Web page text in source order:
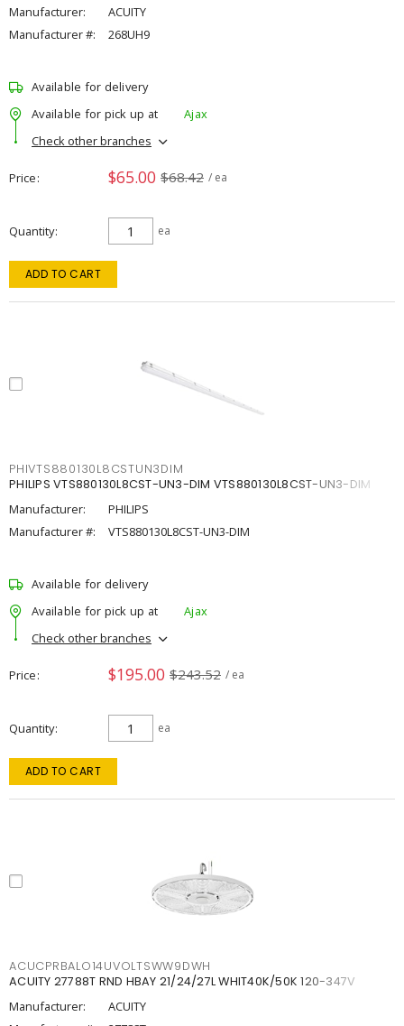
Manufacturer:
ACUITY
Manufacturer #:
268UH9
Available for delivery
Available for pick up at
Ajax
Check other branches
Price $65.00 $68.42 / ea
Quantity ea
ADD TO CART
PHIVTS880130L8CSTUN3DIM
PHILIPS VTS880130L8CST-UN3-DIM VTS880130L8CST-UN3-DIM
Manufacturer:
PHILIPS
Manufacturer #:
VTS880130L8CST-UN3-DIM
Available for delivery
Available for pick up at
Ajax
Check other branches
Price $195.00 $243.52 / ea
Quantity ea
ADD TO CART
ACUCPRBALO14UVOLTSWW9DWH
ACUITY 27788T RND HBAY 21/24/27L WHIT40K/50K 120-347V
Manufacturer:
ACUITY